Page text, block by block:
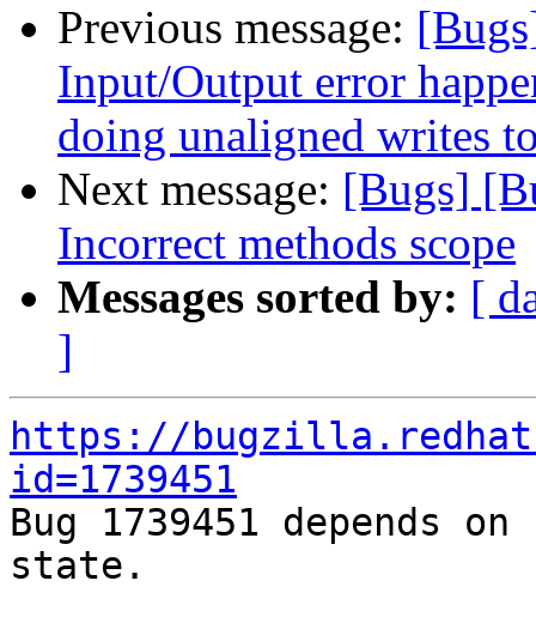
Previous message:
Input/Output error
doing unaligned writes
Next message: [Bugs]
Incorrect methods scope
Messages sorted by: [
]
https://
id=1739451
Bug 1739451 depends
state.